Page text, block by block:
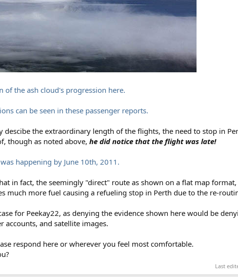
of the ash cloud's progression here.
can be seen in these passenger reports.
descibe the extraordinary length of the flights, the need to stop in
though as noted above, he did notice that the flight was late!
happening by June 10th, 2011.
in fact, the seemingly "direct" route as shown on a flat map
much more fuel causing a refueling stop in Perth due to the re-
for Peekay22, as denying the evidence shown here would be
accounts, and satellite images.
respond here or wherever you feel most comfortable.
Last